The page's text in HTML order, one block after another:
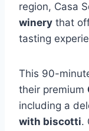
region, Casa
winery that
tasting
This 90-
their premium
including a
with biscotti.